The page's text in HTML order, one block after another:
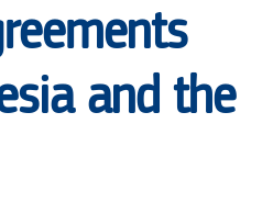
and the